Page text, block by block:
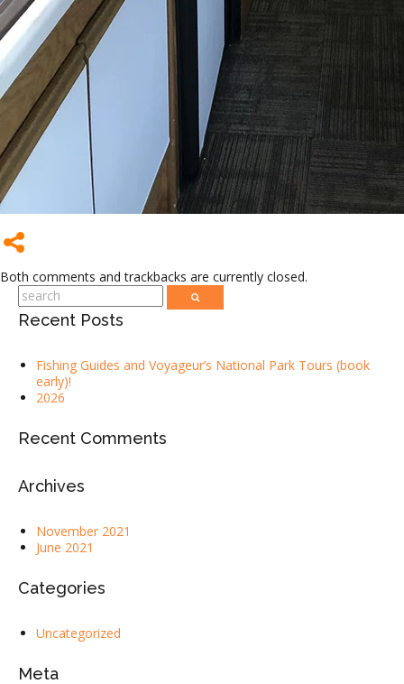
Both comments and trackbacks are currently closed.
Recent Posts
Fishing Guides and Voyageur’s National Park Tours (book
early)!
2026
Recent Comments
Archives
November 2021
June 2021
Categories
Uncategorized
Meta